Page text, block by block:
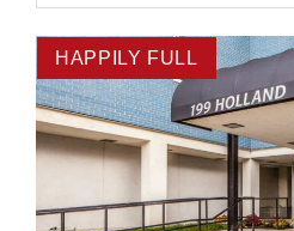
HAPPILY FULL